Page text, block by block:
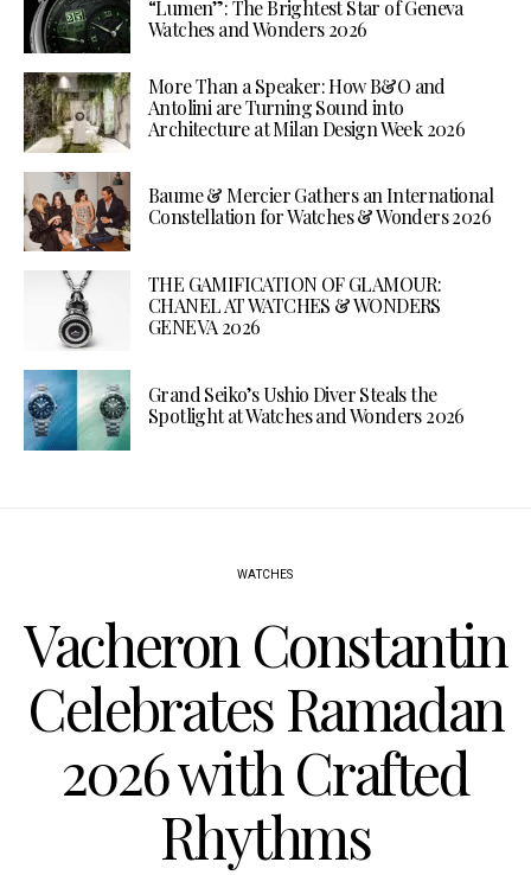
“Lumen”: The Brightest Star of Geneva
Watches and Wonders 2026
More Than a Speaker: How B&O and
Antolini are Turning Sound into
Architecture at Milan Design Week 2026
Baume & Mercier Gathers an International
Constellation for Watches & Wonders 2026
THE GAMIFICATION OF GLAMOUR:
CHANEL AT WATCHES & WONDERS
GENEVA 2026
Grand Seiko’s Ushio Diver Steals the
Spotlight at Watches and Wonders 2026
WATCHES
Vacheron Constantin
Celebrates Ramadan
2026 with Crafted
Rhythms